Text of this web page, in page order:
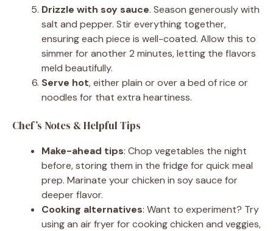
Drizzle with soy sauce. Season generously with
salt and pepper. Stir everything together,
ensuring each piece is well-coated. Allow this to
simmer for another 2 minutes, letting the flavors
meld beautifully.
Serve hot, either plain or over a bed of rice or
noodles for that extra heartiness.
Chef’s Notes & Helpful Tips
Make-ahead tips: Chop vegetables the night
before, storing them in the fridge for quick meal
prep. Marinate your chicken in soy sauce for
deeper flavor.
Cooking alternatives: Want to experiment? Try
using an air fryer for cooking chicken and veggies,